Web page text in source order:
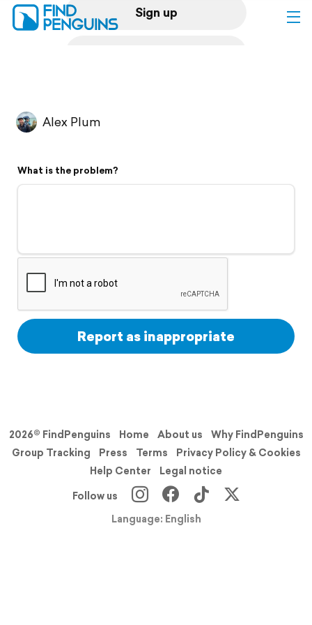
Sign up
Flyover video
Support
Alex Plum
What is the problem?
Report as inappropriate
2026© FindPenguins Home About us
Why FindPenguins
Group Tracking
Press Terms
Privacy Policy & Cookies
Help Center
Legal notice
Follow us
Language: English